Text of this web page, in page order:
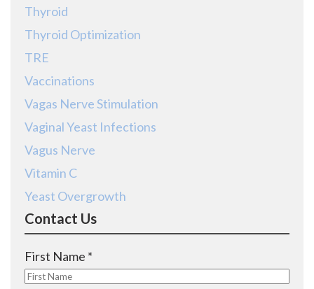
Thyroid
Thyroid Optimization
TRE
Vaccinations
Vagas Nerve Stimulation
Vaginal Yeast Infections
Vagus Nerve
Vitamin C
Yeast Overgrowth
Contact Us
First Name *
e